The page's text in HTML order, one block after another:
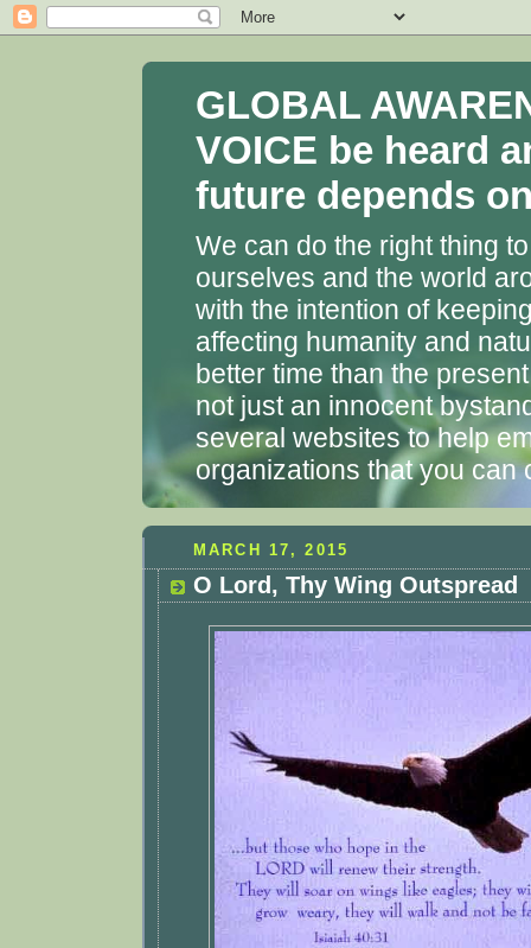
GLOBAL
VOICE be heard
future depends
We can do the right thing
ourselves and the world
with the intention of
affecting humanity and
better time than the
not just an innocent
several websites to help
organizations that you can
MARCH 17, 2015
O Lord, Thy Wing Outspread